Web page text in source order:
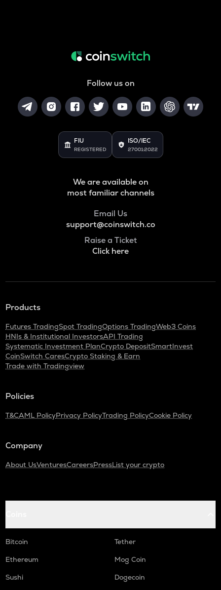
Follow us on
FIU
REGISTERED
ISO/IEC
27001:2022
We are available on
most familiar channels
Email Us
support@coinswitch.co
Raise a Ticket
Click here
Products
Futures TradingSpot TradingOptions TradingWeb3 Coins
HNIs & Institutional InvestorsAPI Trading
Systematic Investment PlanCrypto DepositSmartInvest
CoinSwitch CaresCrypto Staking & Earn
Trade with Tradingview
Policies
T&CAML PolicyPrivacy PolicyTrading PolicyCookie Policy
Company
About UsVenturesCareersPressList your crypto
Bitcoin
Tether
Ethereum
Mog Coin
Sushi
Dogecoin